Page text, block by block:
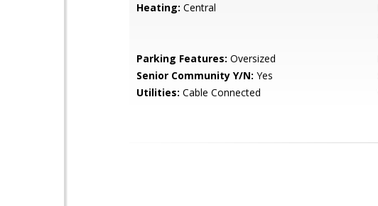
Heating: Central
Parking Features: Oversized
Senior Community Y/N: Yes
Utilities: Cable Connected